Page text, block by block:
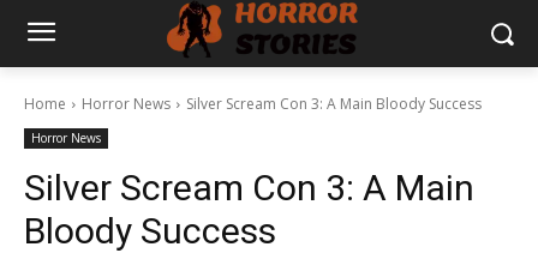
Home Horror News Silver Scream Con 3: A Main Bloody Success
Horror News
Silver Scream Con 3: A Main
Bloody Success